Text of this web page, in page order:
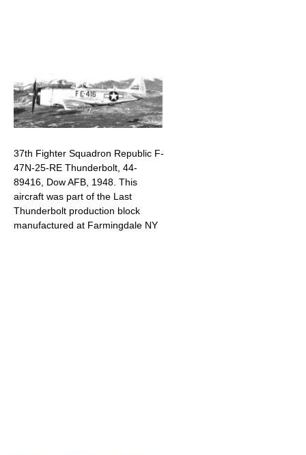
37th Fighter Squadron Republic F-
47N-25-RE Thunderbolt, 44-
89416, Dow AFB, 1948. This
aircraft was part of the Last
Thunderbolt production block
manufactured at Farmingdale NY